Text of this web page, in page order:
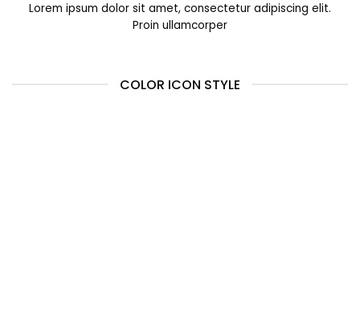
Lorem ipsum dolor sit amet, consectetur adipiscing elit.
Proin ullamcorper
COLOR ICON STYLE